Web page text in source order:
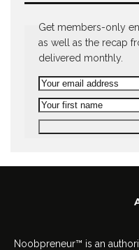
Get members-only
as well as the recap
delivered monthly.
Noobpreneur™ is an